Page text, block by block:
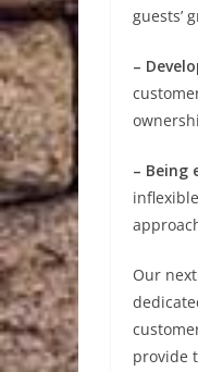
guests’
–
– Being
Our
provide